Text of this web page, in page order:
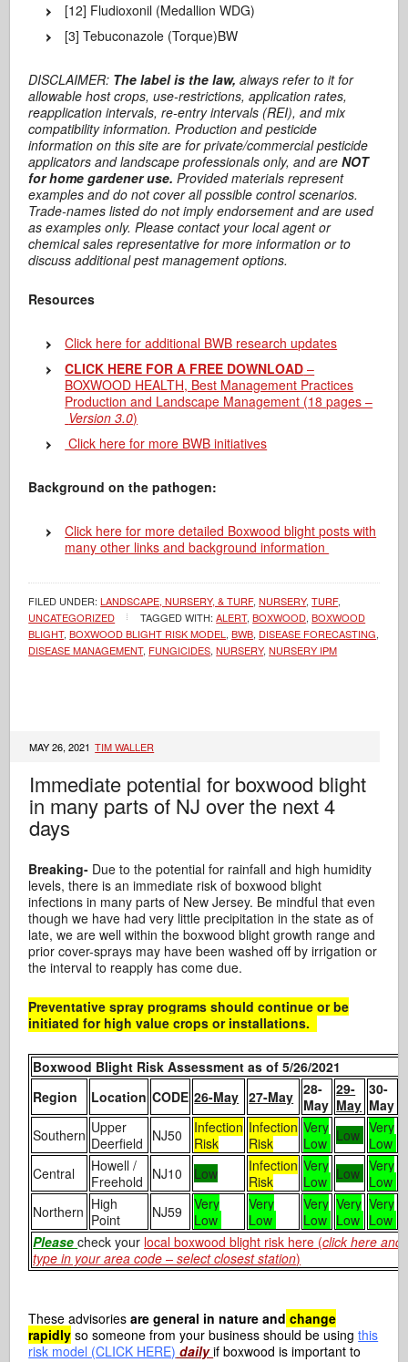
[12] Fludioxonil (Medallion WDG)
[3] Tebuconazole (Torque)BW
DISCLAIMER: The label is the law,always refer to it for
allowable host crops, use-restrictions, application rates,
reapplication intervals, re-entry intervals (REI), and mix
compatibility information. Production and pesticide
information on this site are for private/commercial pesticide
applicators and landscape professionals only, and areNOT
for home gardener use.Provided materials represent
examples and do not cover all possible control scenarios.
Trade-names listed do not imply endorsement and are used
as examples only. Please contact your local agent or
chemical sales representative for more information or to
discuss additional pest management options.
Resources
Click here for additional BWB research updates
CLICK HERE FOR A FREE DOWNLOAD –
BOXWOOD HEALTH, Best Management Practices
Production and Landscape Management (18 pages –
Version 3.0)
Click here for more BWB initiatives
Background on the pathogen:
Click here for more detailed Boxwood blight posts with
many other links and background information
FILED UNDER:LANDSCAPE, NURSERY, & TURF,NURSERY,TURF,
UNCATEGORIZED
TAGGED WITH:ALERT,BOXWOOD,BOXWOOD
BLIGHT,BOXWOOD BLIGHT RISK MODEL ,BWB, DISEASE FORECASTING,
DISEASE MANAGEMENT, FUNGICIDES,NURSERY,NURSERY IPM
MAY 26, 2021 TIM WALLER
Immediate potential for boxwood blight
in many parts of NJ over the next 4
days
Breaking- Due to the potential for rainfall and high humidity
levels, there is an immediate risk of boxwood blight
infections in many parts of New Jersey. Be mindful that even
though we have had very little precipitation in the state as of
late, we are well within the boxwood blight growth range and
prior cover-sprays may have been washed off by irrigation or
the interval to reapply has come due.
Preventative spray programs should continue or be
initiated for high value crops or installations.
Boxwood Blight Risk Assessment as of 5/26/2021
Region
Location CODE 26-May 27-May 28-
May
29-
May
30-
May
Southern Upper
Deerfield NJ50
Infection
Risk
Infection
Risk
Very
Low Low Very
Low
Central
Howell /
Freehold NJ10 Low
Infection
Risk
Very
Low Low Very
Low
Northern High
Point
NJ59
Very
Low
Very
Low
Very
Low
Very
Low
Very
Low
Please check your local boxwood blight risk here (click here and
type in your area code – select closest station)
These advisoriesare general in nature and change
rapidly so someone from your business should be usingthis
risk model (CLICK HERE) dailyif boxwood is important to